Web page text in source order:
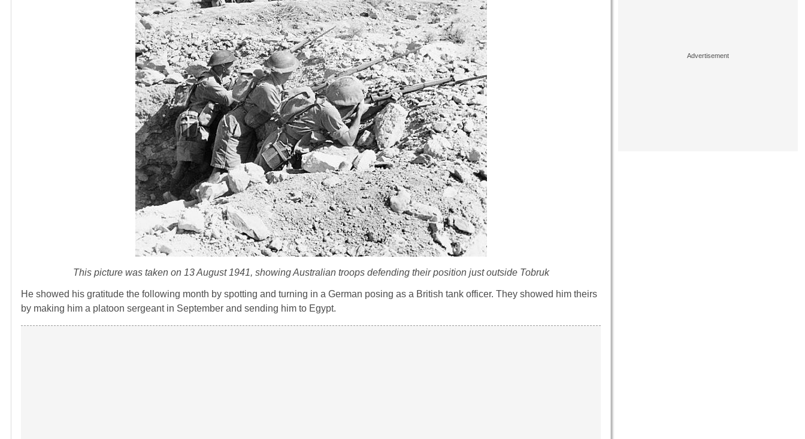
This picture was taken on 13 August 1941, showing Australian troops defending their position just outside Tobruk
He showed his gratitude the following month by spotting and turning in a German posing as a British tank officer. They showed him theirs
by making him a platoon sergeant in September and sending him to Egypt.